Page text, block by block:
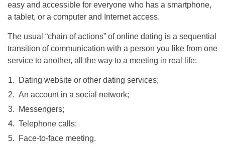
easy and accessible for everyone who has a smartphone,
a tablet, or a computer and Internet access.
The usual “chain of actions” of online dating is a sequential
transition of communication with a person you like from one
service to another, all the way to a meeting in real life:
Dating website or other dating services;
An account in a social network;
Messengers;
Telephone calls;
Face-to-face meeting.